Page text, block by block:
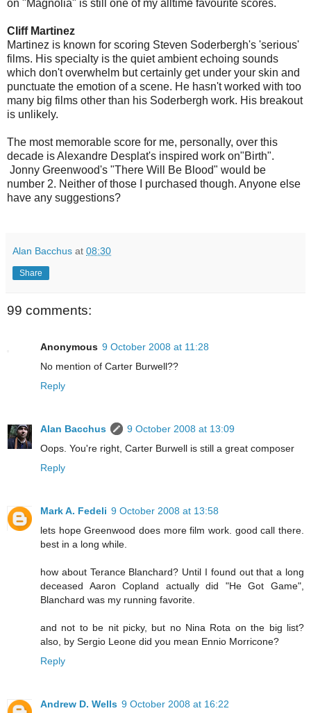
on "Magnolia" is still one of my alltime favourite scores.
Cliff Martinez
Martinez is known for scoring Steven Soderbergh's 'serious'
films. His specialty is the quiet ambient echoing sounds
which don't overwhelm but certainly get under your skin and
punctuate the emotion of a scene. He hasn't worked with too
many big films other than his Soderbergh work. His breakout
is unlikely.
The most memorable score for me, personally, over this
decade is Alexandre Desplat's inspired work on"Birth".
Jonny Greenwood's "There Will Be Blood" would be
number 2. Neither of those I purchased though. Anyone else
have any suggestions?
Alan Bacchus at 08:30
Share
99 comments:
Anonymous 9 October 2008 at 11:28
No mention of Carter Burwell??
Reply
Alan Bacchus
9 October 2008 at 13:09
Oops. You're right, Carter Burwell is still a great composer
Reply
Mark A. Fedeli 9 October 2008 at 13:58
lets hope Greenwood does more film work. good call there.
best in a long while.
how about Terance Blanchard? Until I found out that a long
deceased Aaron Copland actually did "He Got Game",
Blanchard was my running favorite.
and not to be nit picky, but no Nina Rota on the big list?
also, by Sergio Leone did you mean Ennio Morricone?
Reply
Andrew D. Wells 9 October 2008 at 16:22